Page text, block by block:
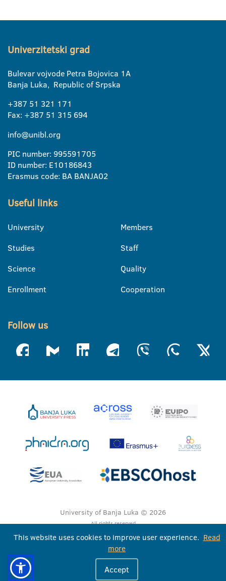
Univerzitetski grad
Bulevar vojvode Petra Bojovica 1A
Banja Luka, Republic of Srpska
+387 51 321 171
Fax: +387 51 315 694
info@unibl.org
PIC number: 995591705
ID number: E10186843
Erasmus code: BA BANJA02
Useful links
University
Studies
Science
Enrollment
Members
Staff
Quality
Cooperation
Follow us
University of Banja Luka © 2026
All rights reserved
This website uses cookies to improve user experience. Read
more
Accept